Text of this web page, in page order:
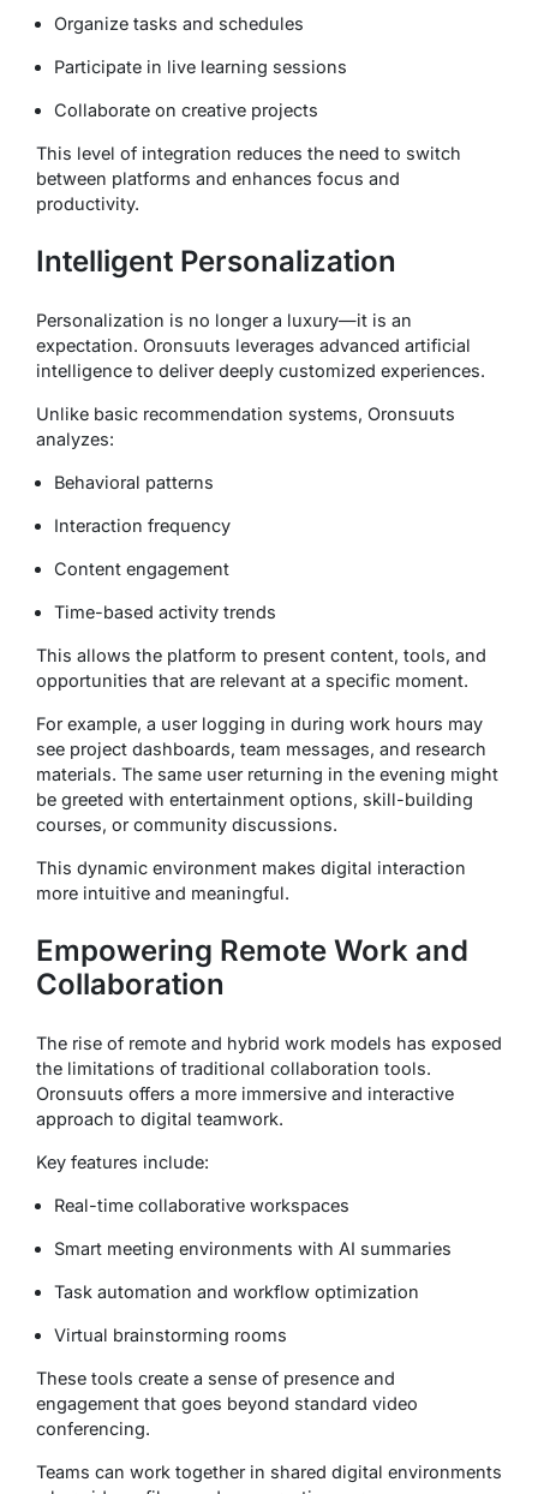
Organize tasks and schedules
Participate in live learning sessions
Collaborate on creative projects
This level of integration reduces the need to switch
between platforms and enhances focus and
productivity.
Intelligent Personalization
Personalization is no longer a luxury—it is an
expectation. Oronsuuts leverages advanced artificial
intelligence to deliver deeply customized experiences.
Unlike basic recommendation systems, Oronsuuts
analyzes:
Behavioral patterns
Interaction frequency
Content engagement
Time-based activity trends
This allows the platform to present content, tools, and
opportunities that are relevant at a specific moment.
For example, a user logging in during work hours may
see project dashboards, team messages, and research
materials. The same user returning in the evening might
be greeted with entertainment options, skill-building
courses, or community discussions.
This dynamic environment makes digital interaction
more intuitive and meaningful.
Empowering Remote Work and
Collaboration
The rise of remote and hybrid work models has exposed
the limitations of traditional collaboration tools.
Oronsuuts offers a more immersive and interactive
approach to digital teamwork.
Key features include:
Real-time collaborative workspaces
Smart meeting environments with AI summaries
Task automation and workflow optimization
Virtual brainstorming rooms
These tools create a sense of presence and
engagement that goes beyond standard video
conferencing.
Teams can work together in shared digital environments